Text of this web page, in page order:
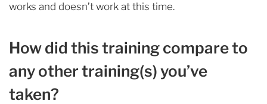
works and doesn’t work at this time.
How did this training compare to
any other training(s) you’ve
taken?